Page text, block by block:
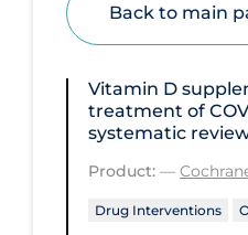
Funding
Health Equity &
of Health
Back to main
Vitamin D
treatment of
systematic
Product: —
Drug Interventions